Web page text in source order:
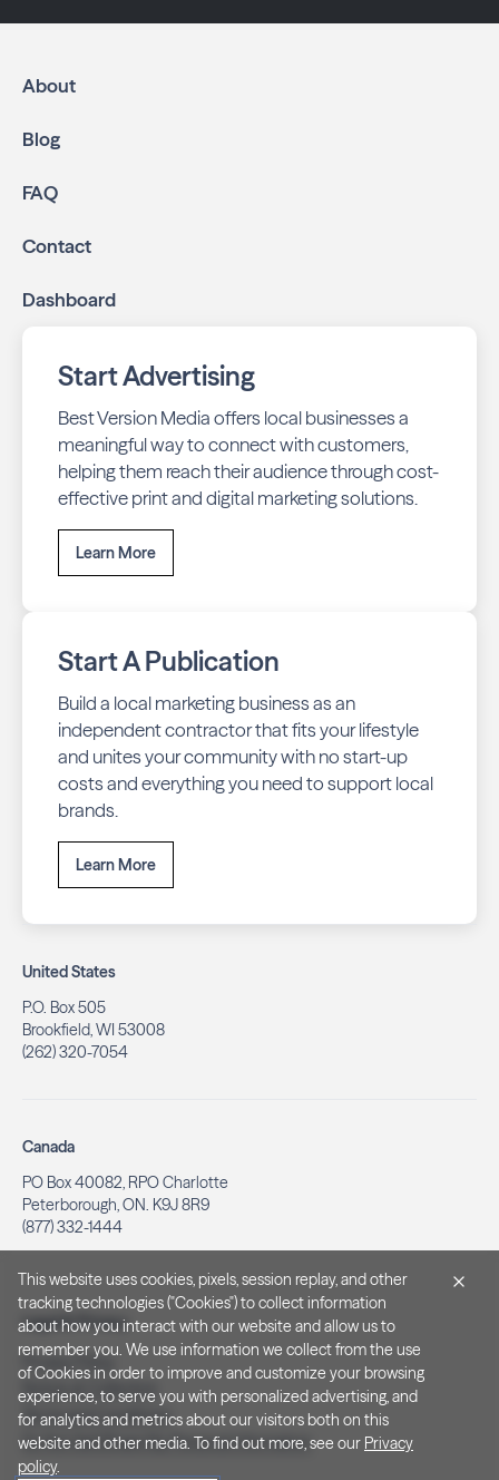
About
Blog
FAQ
Contact
Dashboard
Start Advertising
Best Version Media offers local businesses a
meaningful way to connect with customers,
helping them reach their audience through cost-
effective print and digital marketing solutions.
Learn More
Start A Publication
Build a local marketing business as an
independent contractor that fits your lifestyle
and unites your community with no start-up
costs and everything you need to support local
brands.
Learn More
United States
P.O. Box 505
Brookfield, WI 53008
(262) 320-7054
Canada
PO Box 40082, RPO Charlotte
Peterborough, ON. K9J 8R9
(877) 332-1444
Legal & Privacy
Privacy Policy
Notice at Collection
Terms and Conditions
Do Not Sell/Share My Personal Information
This website uses cookies, pixels, session replay, and other
tracking technologies ("Cookies") to collect information
about how you interact with our website and allow us to
remember you. We use information we collect from the use
of Cookies in order to improve and customize your browsing
experience, to serve you with personalized advertising, and
for analytics and metrics about our visitors both on this
website and other media. To find out more, see our Privacy
policy.